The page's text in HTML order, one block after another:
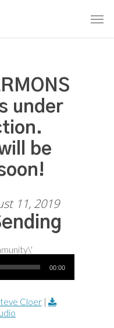
under
be
11, 2019
00:00
Cloer|